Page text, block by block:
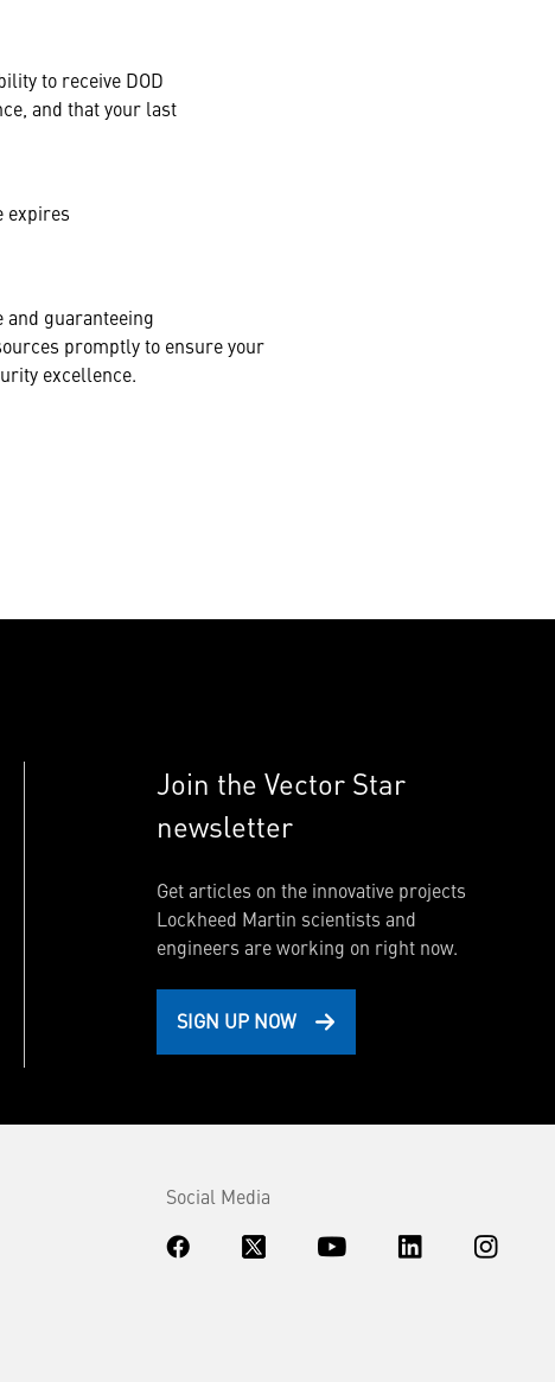
to receive DOD
and that your last
expires
guaranteeing
promptly to ensure your
excellence.
Join the Vector Star
newsletter
Get articles on the innovative projects
Lockheed Martin scientists and
engineers are working on right now.
SIGN UP NOW
Social Media